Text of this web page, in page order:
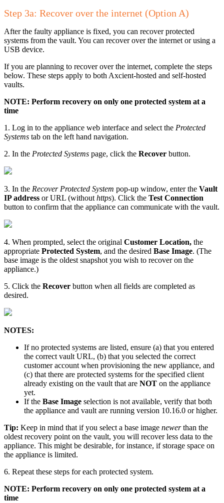
Step 3a: Recover over the internet (Option A)
After the faulty appliance is fixed, you can recover protected
systems from the vault. You can recover over the internet or using a
USB device.
If you are planning to recover over the internet, complete the steps
below. These steps apply to both Axcient-hosted and self-hosted
vaults.
NOTE: Perform recovery on only one protected system at a
time
1. Log in to the appliance web interface and select the Protected
Systems tab on the left hand navigation.
2. In the Protected Systems page, click the Recover button.
3. In the Recover Protected System pop-up window, enter the Vault
IP address or URL (withouthttps). Click the Test Connection
button to confirm that the appliance can communicate with the vault.
4. When prompted, select the original Customer Location, the
appropriate Protected System, and the desired Base Image. (The
base image is the oldest snapshot you wish to recover on the
appliance.)
5. Click the Recover button when all fields are completed as
desired.
NOTES:
If no protected systems are listed, ensure (a) that you entered
the correct vault URL, (b) that you selected the correct
customer account when provisioning the new appliance, and
(c) that there are protected systems for the specified client
already existing on the vault that are NOT on the appliance
yet.
If the Base Image selection is not available, verify that both
the appliance and vault are running version 10.16.0 or higher.
Tip: Keep in mind that if you select a base image newerthan the
oldest recovery point on the vault, you will recover less data to the
appliance. This might be desirable, for instance, if storage space on
the appliance is limited.
6. Repeat these steps for each protected system.
NOTE: Perform recovery on only one protected system at a
time